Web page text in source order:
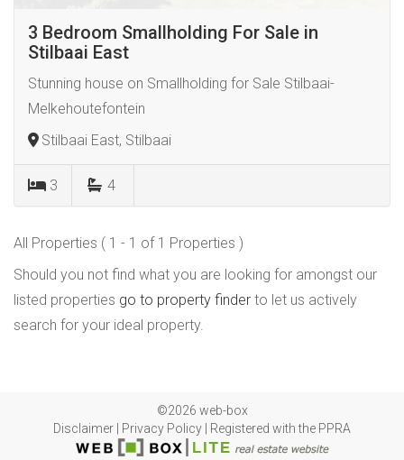
3 Bedroom Smallholding For Sale in
Stilbaai East
Stunning house on Smallholding for Sale Stilbaai-
Melkehoutefontein
Stilbaai East, Stilbaai
3 4
All Properties ( 1 - 1 of 1 Properties )
Should you not find what you are looking for amongst our
listed properties go to property finder to let us actively
search for your ideal property.
©2026 web-box
Disclaimer
Privacy Policy Registered with the PPRA